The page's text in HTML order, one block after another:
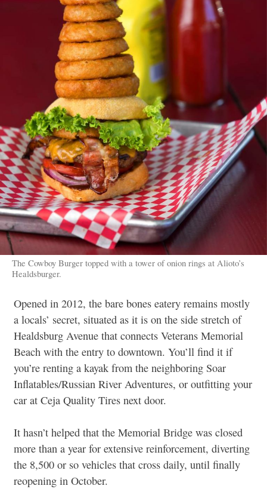
The Cowboy Burger topped with a tower of onion rings at Alioto’s
Healdsburger.
Opened in 2012, the bare bones eatery remains mostly
a locals’ secret, situated as it is on the side stretch of
Healdsburg Avenue that connects Veterans Memorial
Beach with the entry to downtown. You’ll find it if
you’re renting a kayak from the neighboring Soar
Inflatables/Russian River Adventures, or outfitting your
car at Ceja Quality Tires next door.
It hasn’t helped that the Memorial Bridge was closed
more than a year for extensive reinforcement, diverting
the 8,500 or so vehicles that cross daily, until finally
reopening in October.